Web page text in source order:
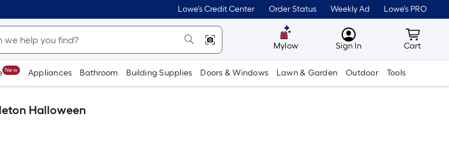
Lowe's Credit Center Order Status Weekly Ad Lowe's PRO
Mylow MyLowes
Sign In Cart
Cart
New Appliances Bathroom Building Supplies Doors & Windows Lawn & Garden Outdoor Tools
Halloween